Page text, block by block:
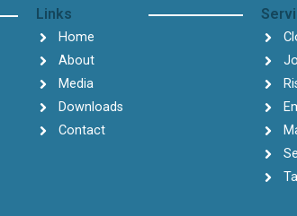
Links
Home
About
Media
Downloads
Contact